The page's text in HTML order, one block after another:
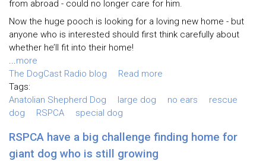
from abroad - could no longer care for him.
Now the huge pooch is looking for a loving new home - but
anyone who is interested should first think carefully about
whether he’ll fit into their home!
...more
The DogCast Radio blog
Read more
Tags:
Anatolian Shepherd Dog
large dog no ears
rescue
dog
RSPCA special dog
RSPCA have a big challenge finding home for
giant dog who is still growing